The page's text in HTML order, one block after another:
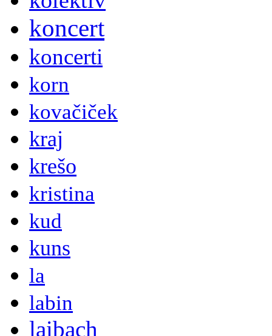
koncert
koncerti
korn
kovačiček
kraj
krešo
kristina
kud
kuns
la
labin
laibach